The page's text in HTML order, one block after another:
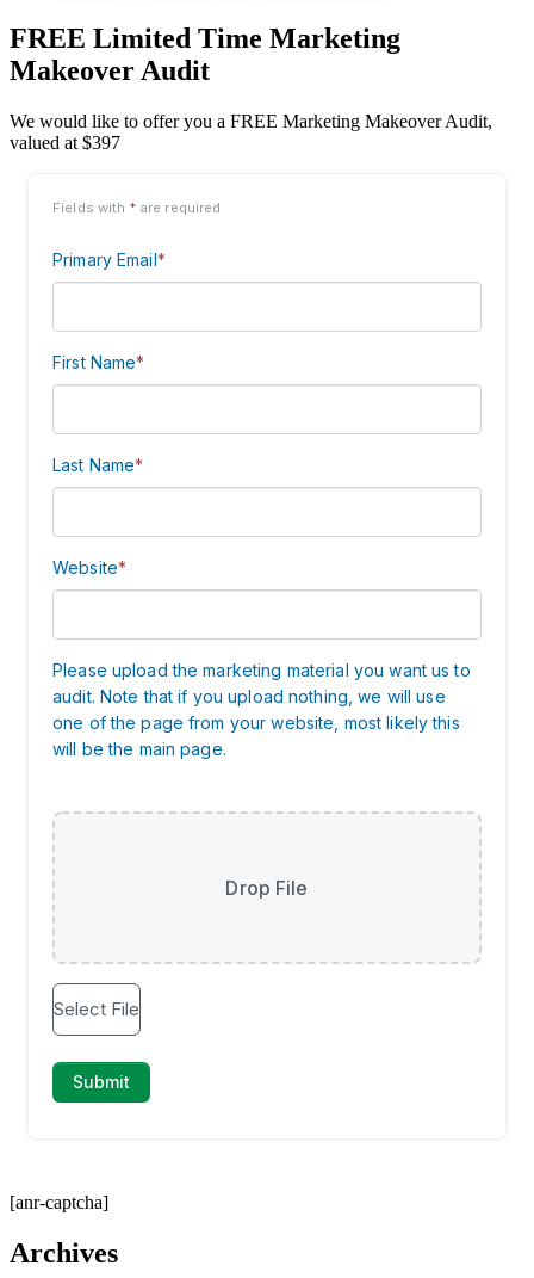
FREE Limited Time Marketing
Makeover Audit
We would like to offer you a FREE Marketing Makeover Audit,
valued at $397
[anr-captcha]
Archives